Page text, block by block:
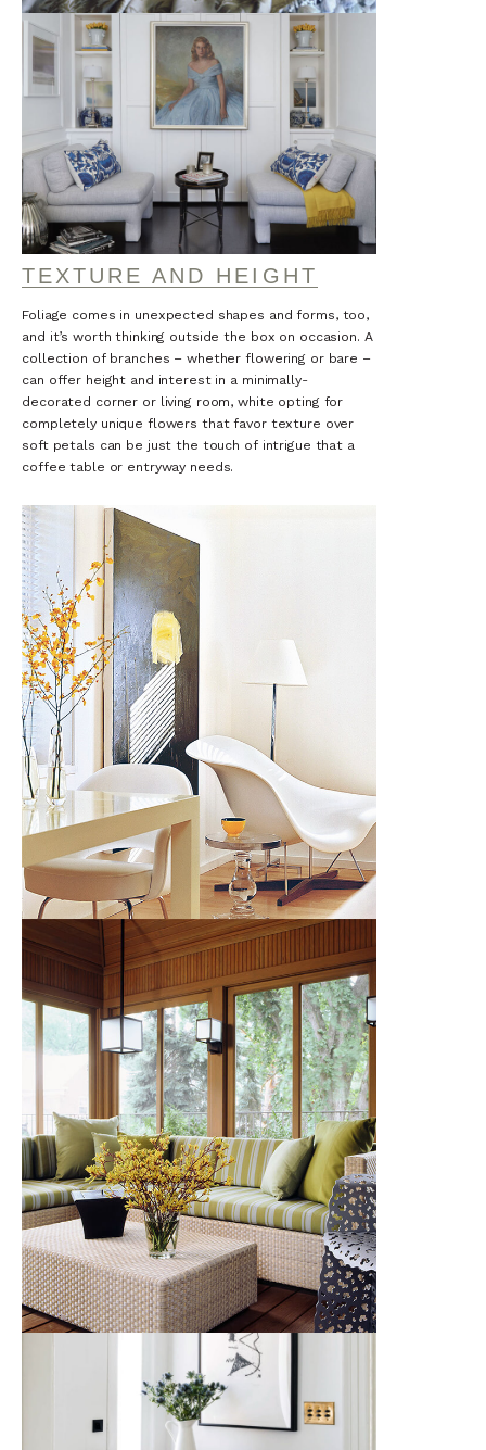
TEXTURE AND HEIGHT
Foliage comes in unexpected shapes and forms, too,
and it’s worth thinking outside the box on occasion. A
collection of branches – whether flowering or bare –
can offer height and interest in a minimally-
decorated corner or living room, white opting for
completely unique flowers that favor texture over
soft petals can be just the touch of intrigue that a
coffee table or entryway needs.